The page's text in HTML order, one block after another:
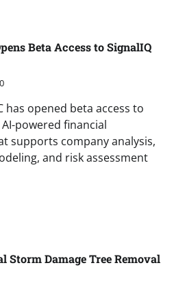
Beta Access to SignalIQ
0
has opened beta access to
powered financial
supports company analysis,
and risk assessment
Storm Damage Tree Removal